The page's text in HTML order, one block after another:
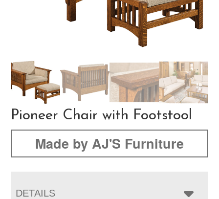
Pioneer Chair with Footstool
Made by AJ'S Furniture
DETAILS